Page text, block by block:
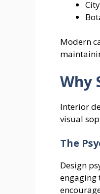
Modern
Why
Interior
visual
The
Design
engaging